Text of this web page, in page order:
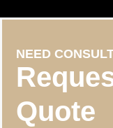
NEED
Quote